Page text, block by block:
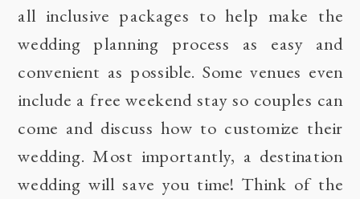
all inclusive packages to help make the
wedding planning process as easy and
convenient as possible. Some venues even
include a free weekend stay so couples can
come and discuss how to customize their
wedding. Most importantly, a destination
wedding will save you time! Think of the